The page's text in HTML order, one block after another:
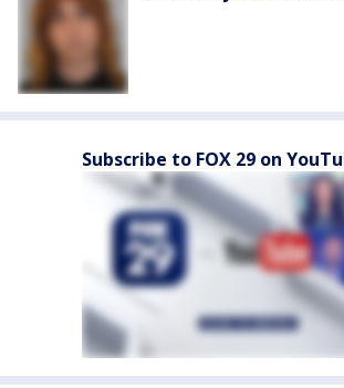
Subscribe to FOX 29 on